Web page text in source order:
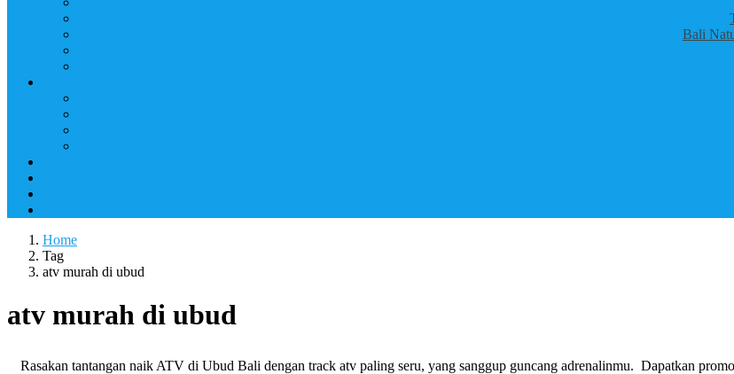
Bali
Home
Tag
atv murah di ubud
atv murah di ubud
Rasakan tantangan naik ATV di Ubud Bali dengan track atv paling seru, yang sanggup guncang adrenalinmu. Dapatkan